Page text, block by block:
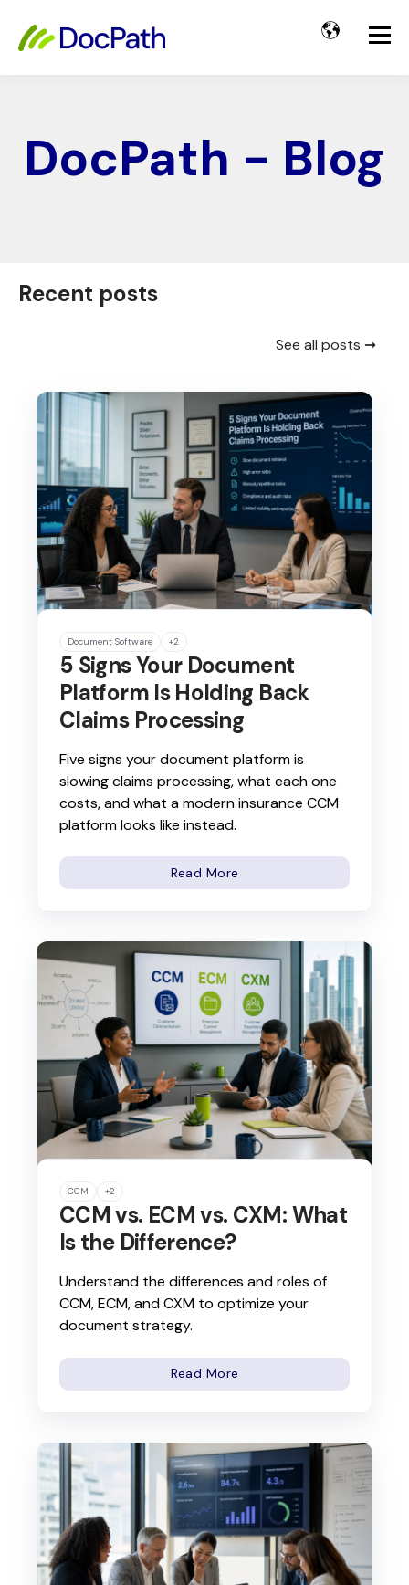
DocPath - Blog
Recent posts
See all posts ➞
Document Software +2
5 Signs Your Document
Platform Is Holding Back
Claims Processing
Five signs your document platform is
slowing claims processing, what each one
costs, and what a modern insurance CCM
platform looks like instead.
Read More
CCM +2
CCM vs. ECM vs. CXM: What
Is the Difference?
Understand the differences and roles of
CCM, ECM, and CXM to optimize your
document strategy.
Read More